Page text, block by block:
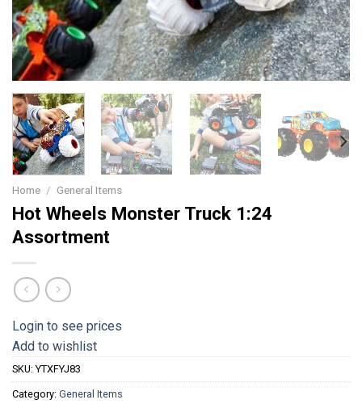
Home / General Items
Hot Wheels Monster Truck 1:24
Assortment
Login to see prices
Add to wishlist
SKU: YTXFYJ83
Category: General Items